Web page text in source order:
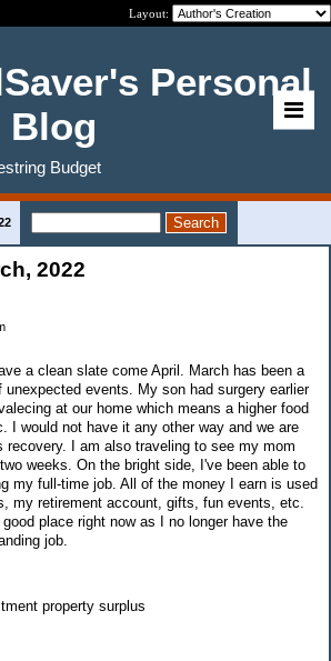
Layout:
Personal
Blog
Budget
2022
a clean slate come April. March has been a
events. My son had surgery earlier
at our home which means a higher food
I would not have it any other way and we are
recovery. I am also traveling to see my mom
weeks. On the bright side, I've been able to
my full-time job. All of the money I earn is used
my retirement account, gifts, fun events, etc.
place right now as I no longer have the
job.
property surplus